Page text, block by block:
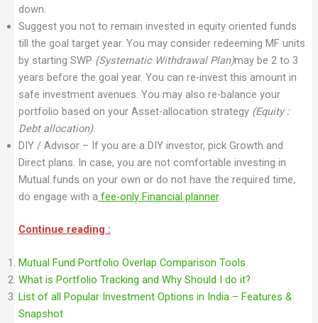
down.
Suggest you not to remain invested in equity oriented funds
till the goal target year. You may consider redeeming MF units
by starting SWP (Systematic Withdrawal Plan)may be 2 to 3
years before the goal year. You can re-invest this amount in
safe investment avenues. You may also re-balance your
portfolio based on your Asset-allocation strategy (Equity :
Debt allocation).
DIY / Advisor – If you are a DIY investor, pick Growth and
Direct plans. In case, you are not comfortable investing in
Mutual funds on your own or do not have the required time,
do engage with a fee-only Financial planner.
Continue reading :
Mutual Fund Portfolio Overlap Comparison Tools
What is Portfolio Tracking and Why Should I do it?
List of all Popular Investment Options in India – Features &
Snapshot